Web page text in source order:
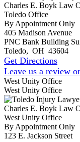
Charles E. Boyk Law
Toledo Office
By Appointment Only
405 Madison Avenue
PNC Bank Building
Toledo, OH 43604
Get Directions
Leave us a review
West Unity Office
West Unity Office
Charles E. Boyk Law
West Unity Office
By Appointment Only
123 E. Jackson Street